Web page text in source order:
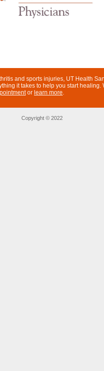
and sports injuries, UT Health
it takes to help you start healing.
or learn more.
Copyright © 2022